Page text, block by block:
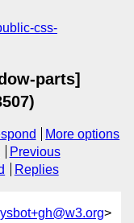
css-
parts]
More options
Previous
Replies
>